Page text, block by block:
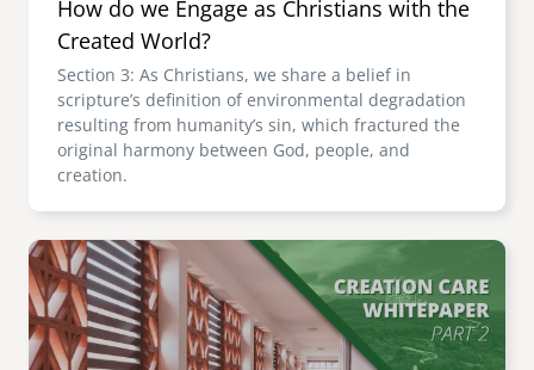
How do we Engage as Christians with the
Created World?
Section 3: As Christians, we share a belief in
scripture’s definition of environmental degradation
resulting from humanity’s sin, which fractured the
original harmony between God, people, and
creation.
Image